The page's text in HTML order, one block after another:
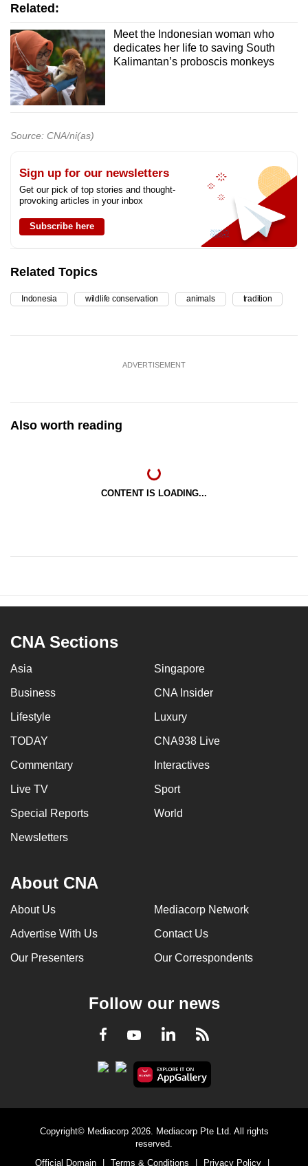
Related:
Meet the Indonesian woman who
dedicates her life to saving South
Kalimantan’s proboscis monkeys
Source: CNA/ni(as)
Sign up for our newsletters
Get our pick of top stories and thought-
provoking articles in your inbox
Subscribe here
Related Topics
Indonesia wildlife conservation animals tradition
ADVERTISEMENT
Also worth reading
CONTENT IS LOADING...
CNA Sections
Asia Singapore
Business CNA Insider
Lifestyle Luxury
TODAY CNA938 Live
Commentary Interactives
Live TV Sport
Special Reports World
Newsletters
About CNA
About Us Mediacorp Network
Advertise With Us Contact Us
Our Presenters Our Correspondents
Follow our news
Facebook
YoutubeLinkedInRSS
Copyright© Mediacorp 2026. Mediacorp Pte Ltd. All rights
reserved.
Official Domain
Terms & Conditions Privacy Policy